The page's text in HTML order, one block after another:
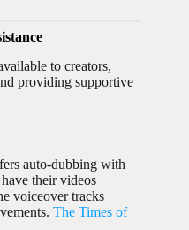
to creators,
providing supportive
auto-dubbing with
their videos
voiceover tracks
The Times of